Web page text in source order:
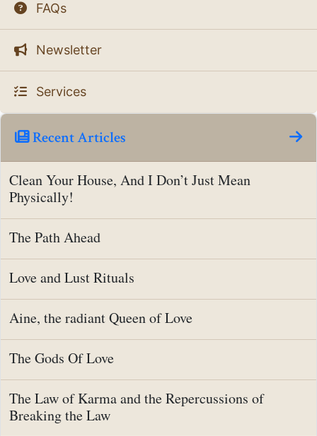
FAQs
Newsletter
Services
Recent Articles
Clean Your House, And I Don’t Just Mean
Physically!
The Path Ahead
Love and Lust Rituals
Aine, the radiant Queen of Love
The Gods Of Love
The Law of Karma and the Repercussions of
Breaking the Law